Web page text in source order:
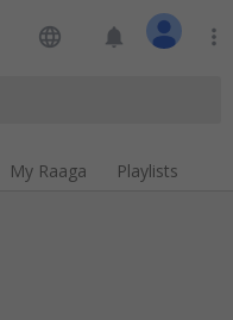
language notifications more_vert
My Raaga Playlists